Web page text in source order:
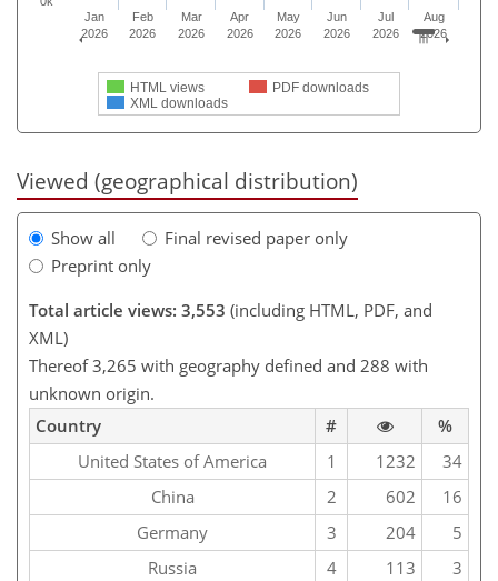
HTML views
PDF downloads
XML downloads
Jan
2026
Feb
2026
Mar
2026
Apr
2026
May
2026
Jun
2026
Jul
2026
Aug
2026
Viewed (geographical distribution)
Show all
Final revised paper only
Preprint only
Total article views: 3,553 (including HTML, PDF, and
XML)
Thereof 3,265 with geography defined and 288 with
unknown origin.
Country
#
%
United States of America
1 1232
34
China
2 602
16
Germany
3 204
5
Russia
4 113
3